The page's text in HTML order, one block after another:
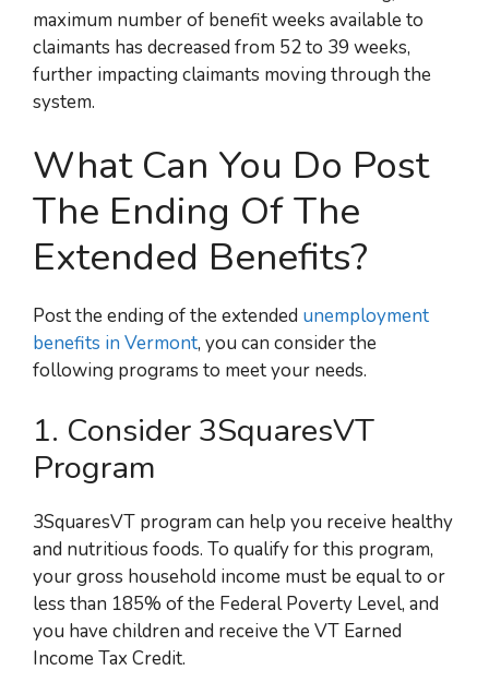
maximum number of benefit weeks available to
claimants has decreased from 52 to 39 weeks,
further impacting claimants moving through the
system.
What Can You Do Post
The Ending Of The
Extended Benefits?
Post the ending of the extended unemployment
benefits in Vermont, you can consider the
following programs to meet your needs.
1. Consider 3SquaresVT
Program
3SquaresVT program can help you receive healthy
and nutritious foods. To qualify for this program,
your gross household income must be equal to or
less than 185% of the Federal Poverty Level, and
you have children and receive the VT Earned
Income Tax Credit.